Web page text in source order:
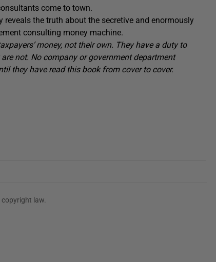
come to town.
the truth about the secretive and enormously
consulting money machine.
money, not their own. They have a duty to
not. No company or government department
they have read this book from cover to cover.
law.